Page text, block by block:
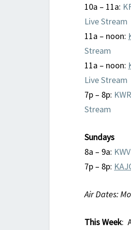
10a – 11a:
Live Stream
11a – noon:
Stream
11a – noon:
Live Stream
7p – 8p:
Stream
Sundays
8a – 9a:
7p – 8p:
Air Dates:
This Week: